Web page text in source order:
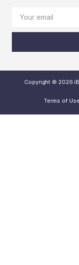
Copyright © 2026
Terms of Use